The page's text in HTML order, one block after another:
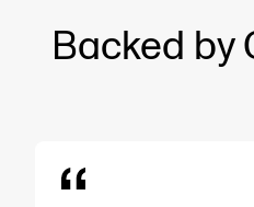
Backed by